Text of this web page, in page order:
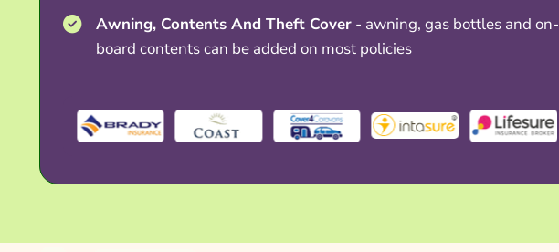
Awning, Contents And Theft Cover- awning, gas bottles and on-
board contents can be added on most policies